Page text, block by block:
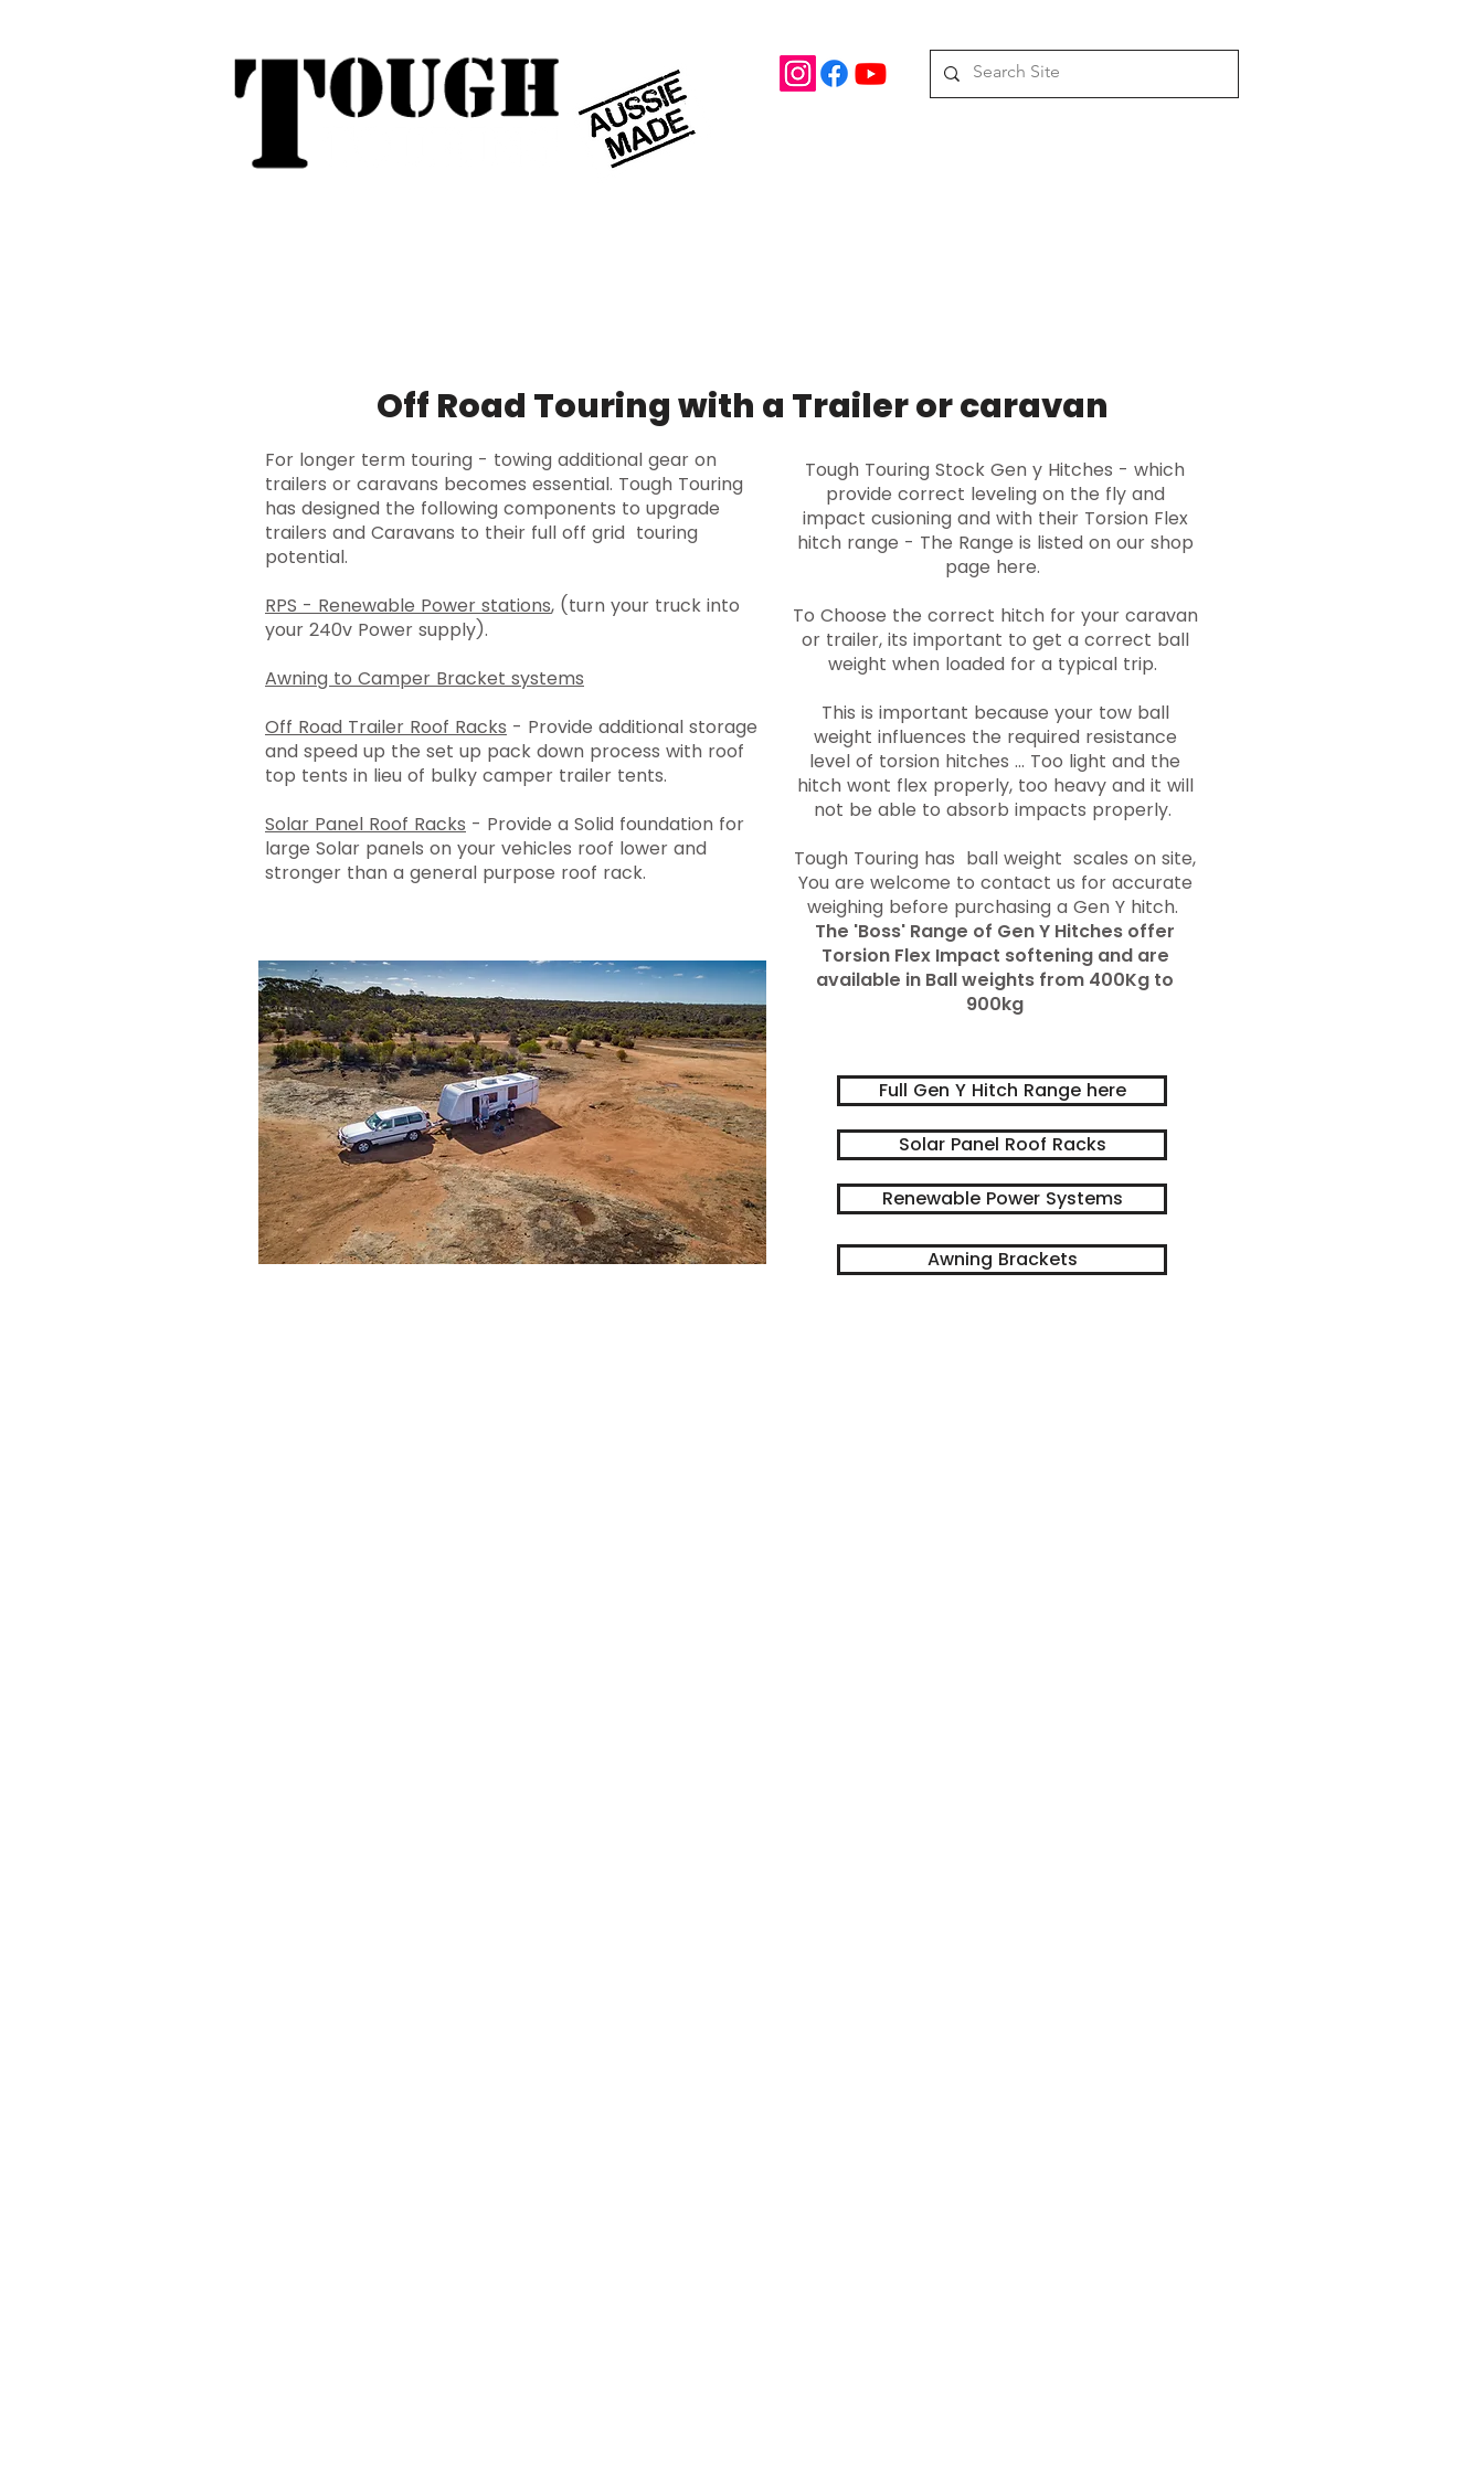
Off Road Touring with a Trailer or caravan
For longer term touring - towing additional gear on
trailers or caravans becomes essential. Tough Touring
has designed the following components to upgrade
trailers and Caravans to their full off grid touring
potential.
RPS - Renewable Power stations, (turn your truck into
your 240v Power supply).
Awning to Camper Bracket systems
Off Road Trailer Roof Racks - Provide additional storage
and speed up the set up pack down process with roof
top tents in lieu of bulky camper trailer tents.
Solar Panel Roof Racks - Provide a Solid foundation for
large Solar panels on your vehicles roof lower and
stronger than a general purpose roof rack.
Tough Touring Stock Gen y Hitches - which
provide correct leveling on the fly and
impact cusioning and with their Torsion Flex
hitch range - The Range is listed on our shop
page here.
To Choose the correct hitch for your caravan
or trailer, its important to get a correct ball
weight when loaded for a typical trip.
This is important because your tow ball
weight influences the required resistance
level of torsion hitches ... Too light and the
hitch wont flex properly, too heavy and it will
not be able to absorb impacts properly.
Tough Touring has ball weight scales on site,
You are welcome to contact us for accurate
weighing before purchasing a Gen Y hitch.
The 'Boss' Range of Gen Y Hitches offer
Torsion Flex Impact softening and are
available in Ball weights from 400Kg to
900kg
Full Gen Y Hitch Range here
Solar Panel Roof Racks
Renewable Power Systems
Awning Brackets